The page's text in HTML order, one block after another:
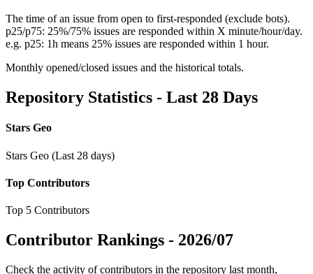
The time of an issue from open to first-responded (exclude bots).
p25/p75: 25%/75% issues are responded within X minute/hour/day.
e.g. p25: 1h means 25% issues are responded within 1 hour.
Monthly opened/closed issues and the historical totals.
Repository Statistics - Last 28 Days
Stars Geo
Stars Geo (Last 28 days)
Top Contributors
Top 5 Contributors
Contributor Rankings - 2026/07
Check the activity of contributors in the repository last month,